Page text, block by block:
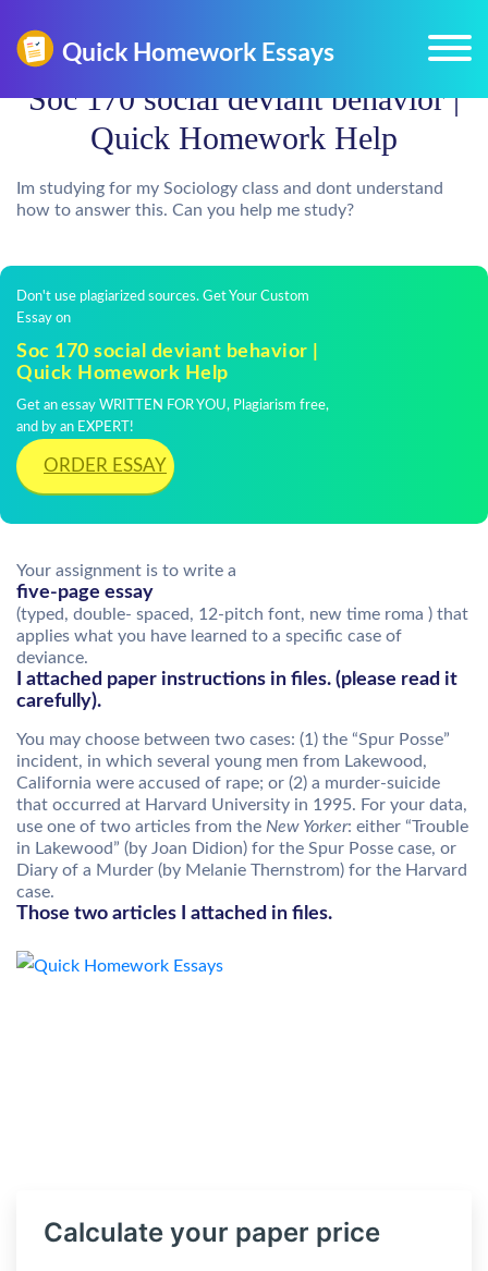
Soc 170 social deviant behavior |
Quick Homework Help
Im studying for my Sociology class and dont understand
how to answer this. Can you help me study?
Don't use plagiarized sources. Get Your Custom
Essay on
Soc 170 social deviant behavior |
Quick Homework Help
Get an essay WRITTEN FOR YOU, Plagiarism free,
and by an EXPERT!
ORDER ESSAY
Your assignment is to write a
five-page essay
(typed, double- spaced, 12-pitch font, new time roma ) that
applies what you have learned to a specific case of
deviance.
I attached paper instructions in files. (please read it
carefully).
You may choose between two cases: (1) the “Spur Posse”
incident, in which several young men from Lakewood,
California were accused of rape; or (2) a murder-suicide
that occurred at Harvard University in 1995. For your data,
use one of two articles from the New Yorker: either “Trouble
in Lakewood” (by Joan Didion) for the Spur Posse case, or
Diary of a Murder (by Melanie Thernstrom) for the Harvard
case.
Those two articles I attached in files.
Calculate your paper price